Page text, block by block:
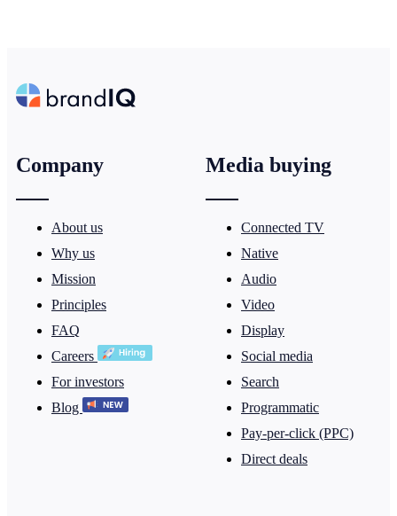
Company
About us
Why us
Mission
Principles
FAQ
Careers
For investors
Blog
Media buying
Connected TV
Native
Audio
Video
Display
Social media
Search
Programmatic
Pay-per-click (PPC)
Direct deals